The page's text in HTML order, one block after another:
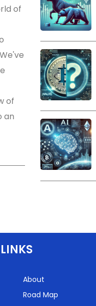
of
of
an
About
Road Map